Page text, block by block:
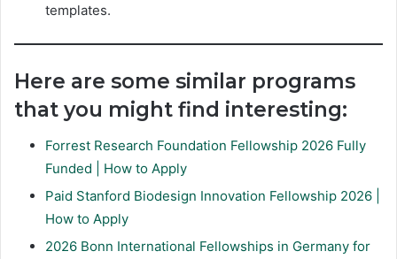
templates.
Here are some similar programs
that you might find interesting:
Forrest Research Foundation Fellowship 2026 Fully
Funded | How to Apply
Paid Stanford Biodesign Innovation Fellowship 2026 |
How to Apply
2026 Bonn International Fellowships in Germany for